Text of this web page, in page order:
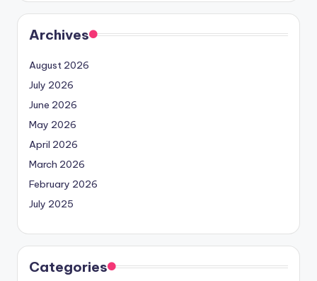
Archives
August 2026
July 2026
June 2026
May 2026
April 2026
March 2026
February 2026
July 2025
Categories